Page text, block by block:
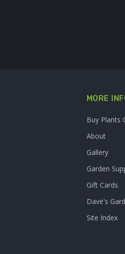
MORE
Buy Plants
About
Gallery
Garden
Gift Cards
Dave's
Site Index